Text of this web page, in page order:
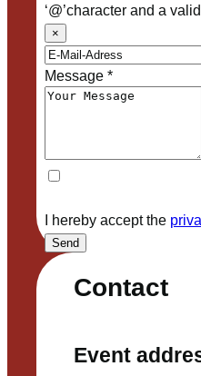
Contact
Event
‘@’character and a
×
Message*
I hereby accept the
Send